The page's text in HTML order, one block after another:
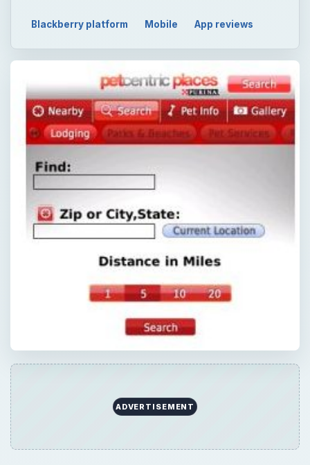
QUICK TAKE
Here is a round up of the best BlackBerry
apps for dog owners. These apps provide
more. Download your favorites here and